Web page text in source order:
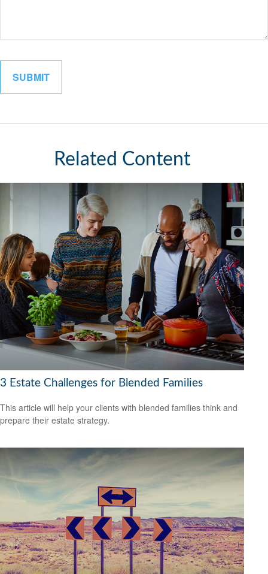
Related Content
3 Estate Challenges for Blended Families
This article will help your clients with blended families think and
prepare their estate strategy.